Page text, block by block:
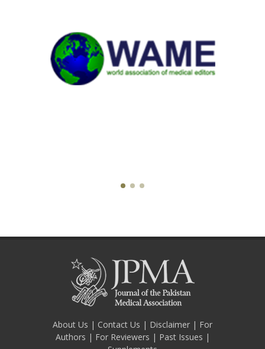
About Us | Contact Us | Disclaimer | For
Authors | For Reviewers | Past Issues |